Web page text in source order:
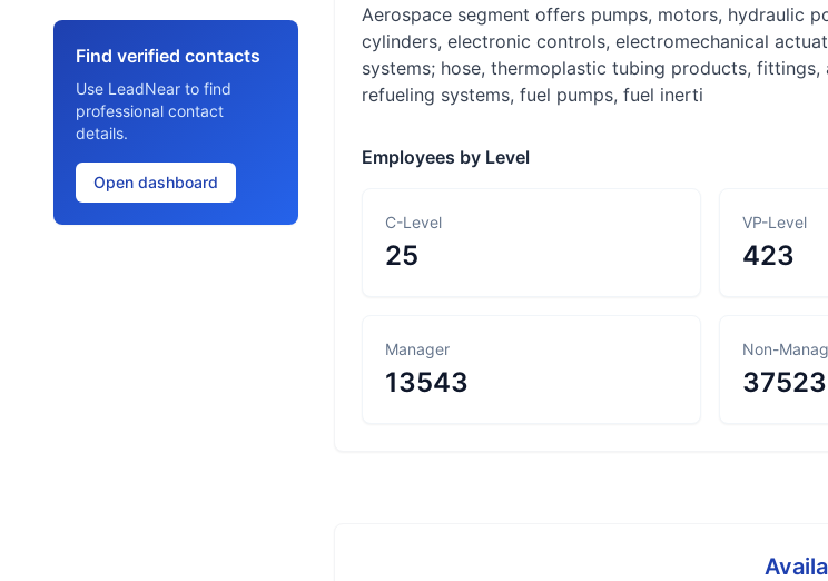
Find verified contacts
Use LeadNear to find
professional contact
details.
Open dashboard
Aerospace segment offers pumps, motors, hydraulic
cylinders, electronic controls, electromechanical
systems; hose, thermoplastic tubing products,
refueling systems, fuel pumps, fuel inerti
Employees by Level
C-Level
25
VP-Level
423
Manager
13543
Non-
37523